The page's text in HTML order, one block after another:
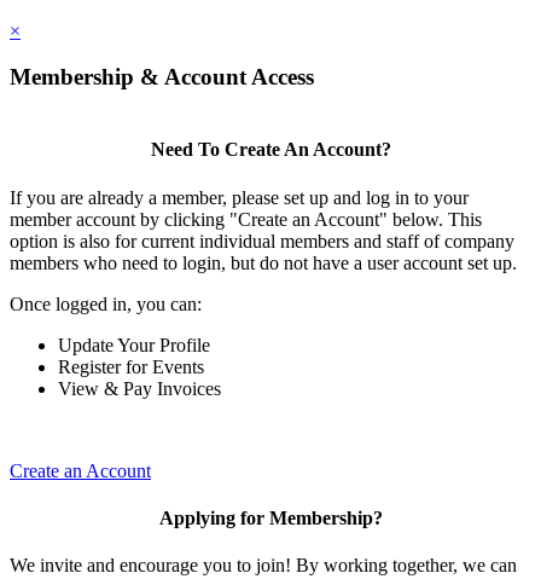
×
Membership & Account Access
Need To Create An Account?
If you are already a member, please set up and log in to your
member account by clicking "Create an Account" below. This
option is also for current individual members and staff of company
members who need to login, but do not have a user account set up.
Once logged in, you can:
Update Your Profile
Register for Events
View & Pay Invoices
Create an Account
Applying for Membership?
We invite and encourage you to join! By working together, we can